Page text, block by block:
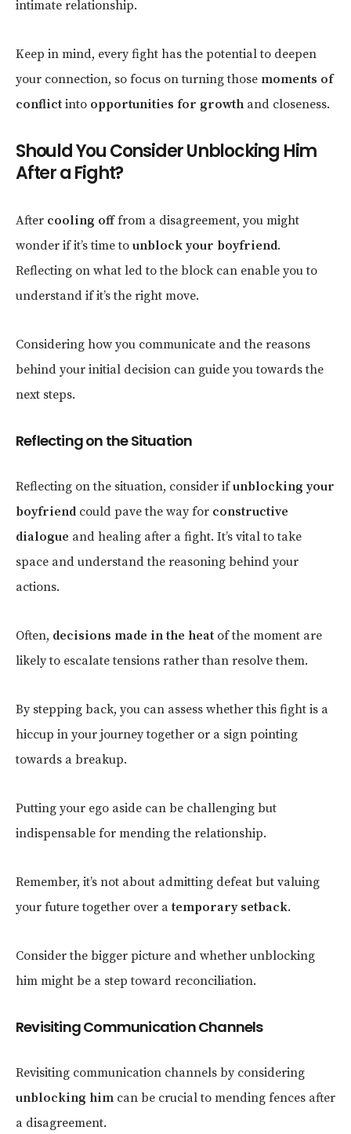
intimate relationship.
Keep in mind, every fight has the potential to deepen
your connection, so focus on turning those moments of
conflict into opportunities for growth and closeness.
Should You Consider Unblocking Him
After a Fight?
After cooling offfrom a disagreement, you might
wonder if it’s time to unblock your boyfriend.
Reflecting on what led to the block can enable you to
understand if it’s the right move.
Considering how you communicate and the reasons
behind your initial decision can guide you towards the
next steps.
Reflecting on the Situation
Reflecting on the situation, consider ifunblocking your
boyfriend could pave the way for constructive
dialogue and healing after a fight. It’s vital to take
space and understand the reasoning behind your
actions.
Often, decisions made in the heat of the moment are
likely to escalate tensions rather than resolve them.
By stepping back, you can assess whether this fight is a
hiccup in your journey together or a sign pointing
towards a breakup.
Putting your ego aside can be challenging but
indispensable for mending the relationship.
Remember, it’s not about admitting defeat but valuing
your future together over atemporary setback.
Consider the bigger picture and whether unblocking
him might be a step toward reconciliation.
Revisiting Communication Channels
Revisiting communication channels by considering
unblocking him can be crucial to mending fences after
a disagreement.